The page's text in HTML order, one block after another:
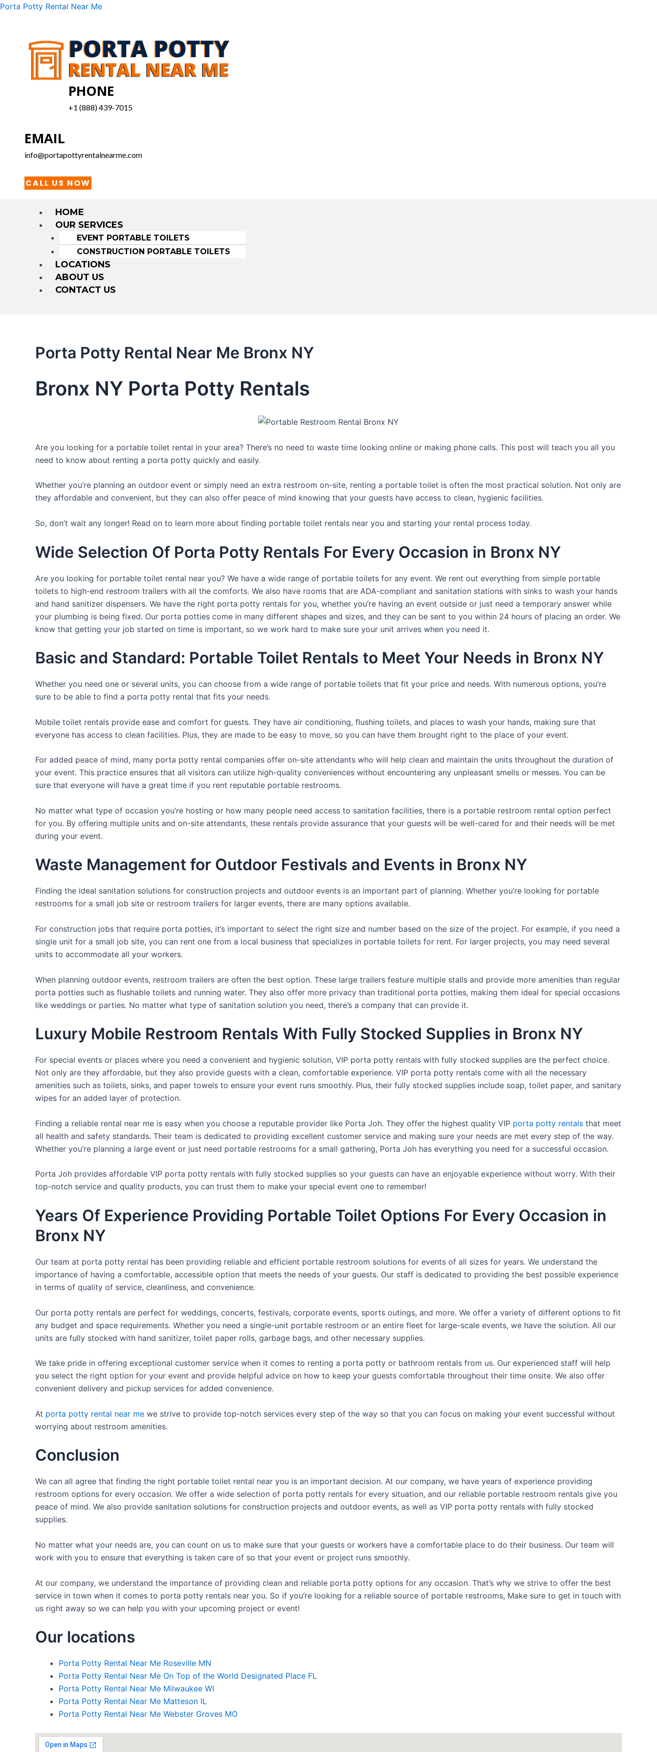
Skip
Porta Potty Rental Near Me
PHONE
+1 (888) 439-7015
EMAIL
info@portapottyrentalnearme.com
CALL US NOW
Menu
HOME
OUR SERVICES
EVENT PORTABLE TOILETS
CONSTRUCTION PORTABLE TOILETS
LOCATIONS
ABOUT US
CONTACT US
Porta Potty Rental Near Me Bronx NY
Bronx NY Porta Potty Rentals
Are you looking for a portable toilet rental in your area? There’s no need to waste time looking online or making phone calls. This post will teach you all you
need to know about renting a porta potty quickly and easily.
Whether you’re planning an outdoor event or simply need an extra restroom on-site, renting a portable toilet is often the most practical solution. Not only are
they affordable and convenient, but they can also offer peace of mind knowing that your guests have access to clean, hygienic facilities.
So, don’t wait any longer! Read on to learn more about finding portable toilet rentals near you and starting your rental process today.
Wide Selection Of Porta Potty Rentals For Every Occasion in Bronx NY
Are you looking for portable toilet rental near you? We have a wide range of portable toilets for any event. We rent out everything from simple portable
toilets to high-end restroom trailers with all the comforts. We also have rooms that are ADA-compliant and sanitation stations with sinks to wash your hands
and hand sanitizer dispensers. We have the right porta potty rentals for you, whether you’re having an event outside or just need a temporary answer while
your plumbing is being fixed. Our porta potties come in many different shapes and sizes, and they can be sent to you within 24 hours of placing an order. We
know that getting your job started on time is important, so we work hard to make sure your unit arrives when you need it.
Basic and Standard: Portable Toilet Rentals to Meet Your Needs in Bronx NY
Whether you need one or several units, you can choose from a wide range of portable toilets that fit your price and needs. With numerous options, you’re
sure to be able to find a porta potty rental that fits your needs.
Mobile toilet rentals provide ease and comfort for guests. They have air conditioning, flushing toilets, and places to wash your hands, making sure that
everyone has access to clean facilities. Plus, they are made to be easy to move, so you can have them brought right to the place of your event.
For added peace of mind, many porta potty rental companies offer on-site attendants who will help clean and maintain the units throughout the duration of
your event. This practice ensures that all visitors can utilize high-quality conveniences without encountering any unpleasant smells or messes. You can be
sure that everyone will have a great time if you rent reputable portable restrooms.
No matter what type of occasion you’re hosting or how many people need access to sanitation facilities, there is a portable restroom rental option perfect
for you. By offering multiple units and on-site attendants, these rentals provide assurance that your guests will be well-cared for and their needs will be met
during your event.
Waste Management for Outdoor Festivals and Events in Bronx NY
Finding the ideal sanitation solutions for construction projects and outdoor events is an important part of planning. Whether you’re looking for portable
restrooms for a small job site or restroom trailers for larger events, there are many options available.
For construction jobs that require porta potties, it’s important to select the right size and number based on the size of the project. For example, if you need a
single unit for a small job site, you can rent one from a local business that specializes in portable toilets for rent. For larger projects, you may need several
units to accommodate all your workers.
When planning outdoor events, restroom trailers are often the best option. These large trailers feature multiple stalls and provide more amenities than regular
porta potties such as flushable toilets and running water. They also offer more privacy than traditional porta potties, making them ideal for special occasions
like weddings or parties. No matter what type of sanitation solution you need, there’s a company that can provide it.
Luxury Mobile Restroom Rentals With Fully Stocked Supplies in Bronx NY
For special events or places where you need a convenient and hygienic solution, VIP porta potty rentals with fully stocked supplies are the perfect choice.
Not only are they affordable, but they also provide guests with a clean, comfortable experience. VIP porta potty rentals come with all the necessary
amenities such as toilets, sinks, and paper towels to ensure your event runs smoothly. Plus, their fully stocked supplies include soap, toilet paper, and sanitary
wipes for an added layer of protection.
Finding a reliable rental near me is easy when you choose a reputable provider like Porta Joh. They offer the highest quality VIP porta potty rentals that meet
all health and safety standards. Their team is dedicated to providing excellent customer service and making sure your needs are met every step of the way.
Whether you’re planning a large event or just need portable restrooms for a small gathering, Porta Joh has everything you need for a successful occasion.
Porta Joh provides affordable VIP porta potty rentals with fully stocked supplies so your guests can have an enjoyable experience without worry. With their
top-notch service and quality products, you can trust them to make your special event one to remember!
Years Of Experience Providing Portable Toilet Options For Every Occasion in
Bronx NY
Our team at porta potty rental has been providing reliable and efficient portable restroom solutions for events of all sizes for years. We understand the
importance of having a comfortable, accessible option that meets the needs of your guests. Our staff is dedicated to providing the best possible experience
in terms of quality of service, cleanliness, and convenience.
Our porta potty rentals are perfect for weddings, concerts, festivals, corporate events, sports outings, and more. We offer a variety of different options to fit
any budget and space requirements. Whether you need a single-unit portable restroom or an entire fleet for large-scale events, we have the solution. All our
units are fully stocked with hand sanitizer, toilet paper rolls, garbage bags, and other necessary supplies.
We take pride in offering exceptional customer service when it comes to renting a porta potty or bathroom rentals from us. Our experienced staff will help
you select the right option for your event and provide helpful advice on how to keep your guests comfortable throughout their time onsite. We also offer
convenient delivery and pickup services for added convenience.
At porta potty rental near me we strive to provide top-notch services every step of the way so that you can focus on making your event successful without
worrying about restroom amenities.
Conclusion
We can all agree that finding the right portable toilet rental near you is an important decision. At our company, we have years of experience providing
restroom options for every occasion. We offer a wide selection of porta potty rentals for every situation, and our reliable portable restroom rentals give you
peace of mind. We also provide sanitation solutions for construction projects and outdoor events, as well as VIP porta potty rentals with fully stocked
supplies.
No matter what your needs are, you can count on us to make sure that your guests or workers have a comfortable place to do their business. Our team will
work with you to ensure that everything is taken care of so that your event or project runs smoothly.
At our company, we understand the importance of providing clean and reliable porta potty options for any occasion. That’s why we strive to offer the best
service in town when it comes to porta potty rentals near you. So if you’re looking for a reliable source of portable restrooms, Make sure to get in touch with
us right away so we can help you with your upcoming project or event!
Our locations
Porta Potty Rental Near Me Roseville MN
Porta Potty Rental Near Me On Top of the World Designated Place FL
Porta Potty Rental Near Me Milwaukee WI
Porta Potty Rental Near Me Matteson IL
Porta Potty Rental Near Me Webster Groves MO